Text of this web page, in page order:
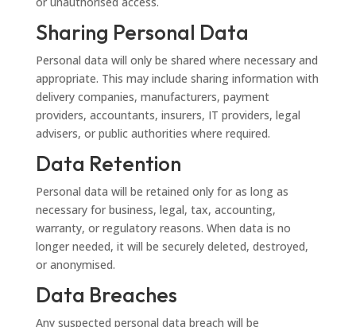
Sharing Personal Data
Personal data will only be shared where necessary and
appropriate. This may include sharing information with
delivery companies, manufacturers, payment
providers, accountants, insurers, IT providers, legal
advisers, or public authorities where required.
Data Retention
Personal data will be retained only for as long as
necessary for business, legal, tax, accounting,
warranty, or regulatory reasons. When data is no
longer needed, it will be securely deleted, destroyed,
or anonymised.
Data Breaches
Any suspected personal data breach will be